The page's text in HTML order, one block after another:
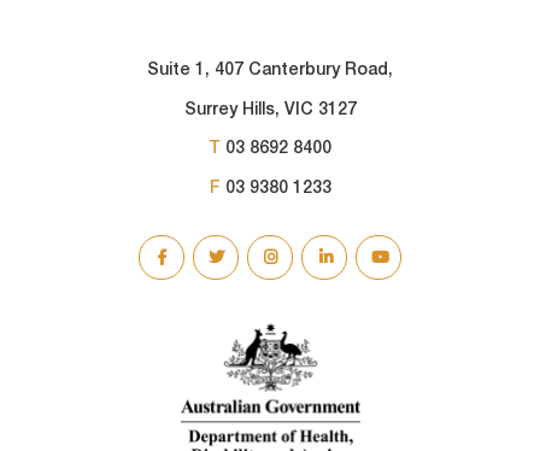
Suite 1, 407 Canterbury Road,
Surrey Hills, VIC 3127
T 03 8692 8400
F 03 9380 1233